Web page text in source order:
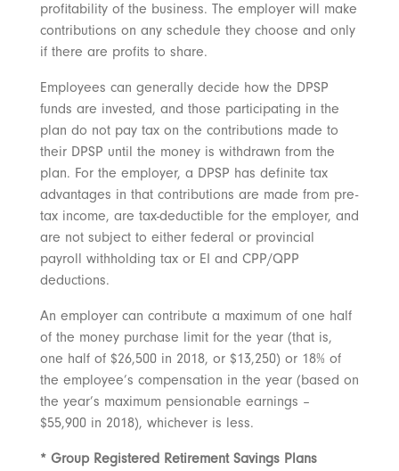
profitability of the business. The employer will make
contributions on any schedule they choose and only
if there are profits to share.
Employees can generally decide how the DPSP
funds are invested, and those participating in the
plan do not pay tax on the contributions made to
their DPSP until the money is withdrawn from the
plan. For the employer, a DPSP has definite tax
advantages in that contributions are made from pre-
tax income, are tax-deductible for the employer, and
are not subject to either federal or provincial
payroll withholding tax or EI and CPP/QPP
deductions.
An employer can contribute a maximum of one half
of the money purchase limit for the year (that is,
one half of $26,500 in 2018, or $13,250) or 18% of
the employee’s compensation in the year (based on
the year’s maximum pensionable earnings –
$55,900 in 2018), whichever is less.
* Group Registered Retirement Savings Plans